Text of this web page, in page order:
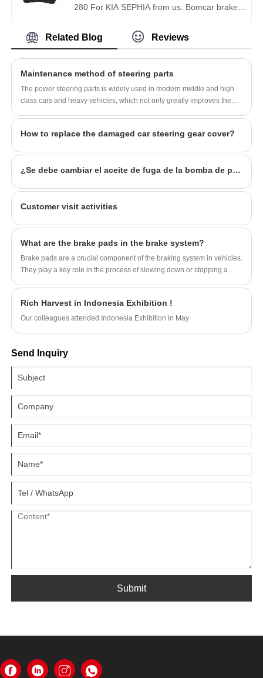
autoparts Manufactory Hydraulic Power OEM
Accord CM4 2.0 CM5 2.4 2002-2008 LHD
280 For KIA SEPHIA from us. Bomcar brake
materials and testing of finished products. We
can guarantee the quality and price of brake
quality BRAKE PAD OEM UB39-49-280 for
Mercedes-Benz
Related Blog Reviews
Maintenance method of steering parts
The power steering parts is widely used in modern middle and high
class cars and heavy vehicles, which not only greatly improves the
How to replace the damaged car steering gear cover?
¿Se debe cambiar el aceite de fuga de la bomba de potencia de la dirección?
Customer visit activities
What are the brake pads in the brake system?
Brake pads are a crucial component of the braking system in vehicles.
They play a key role in the process of slowing down or stopping a
Rich Harvest in Indonesia Exhibition !
Our colleagues attended Indonesia Exhibition in May
Send Inquiry
Submit